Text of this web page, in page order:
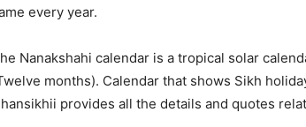
every year.
Nanakshahi calendar is a tropical solar
months). Calendar that shows Sikh
provides all the details and quotes